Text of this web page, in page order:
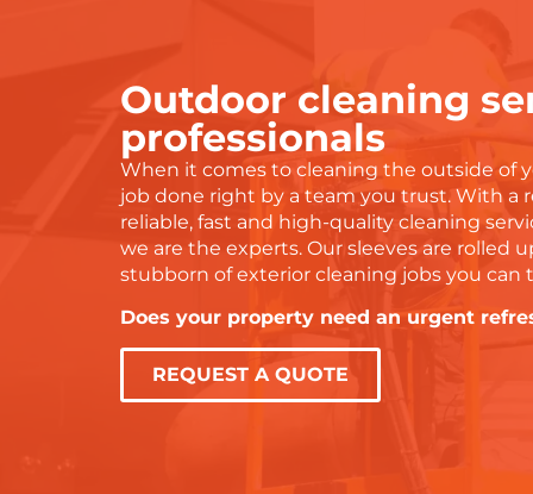
grateful for their hard
and would highly
them to anyone needing
with water damage or
services.
Thanks again, Steve
— you were amazing!
Outdoor cleaning
professionals
When it comes to cleaning the outside of
job done right by a team you trust. With a
reliable, fast and high-quality cleaning
we are the experts. Our sleeves are rolled
stubborn of exterior cleaning jobs you can
Does your property need an urgent
REQUEST A QUOTE